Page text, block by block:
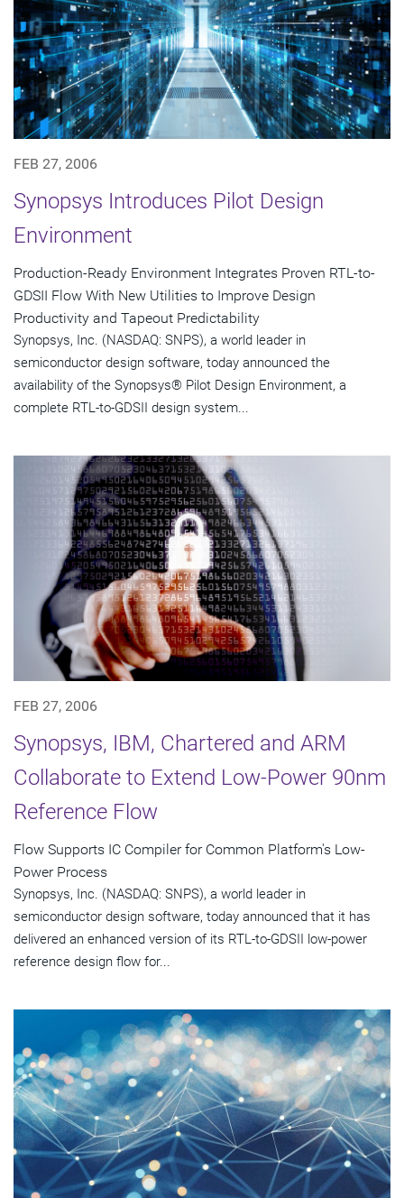
FEB 27, 2006
Synopsys Introduces Pilot Design
Environment
Production-Ready Environment Integrates Proven RTL-to-
GDSII Flow With New Utilities to Improve Design
Productivity and Tapeout Predictability
Synopsys, Inc. (NASDAQ: SNPS), a world leader in
semiconductor design software, today announced the
availability of the Synopsys® Pilot Design Environment, a
complete RTL-to-GDSII design system...
FEB 27, 2006
Synopsys, IBM, Chartered and ARM
Collaborate to Extend Low-Power 90nm
Reference Flow
Flow Supports IC Compiler for Common Platform's Low-
Power Process
Synopsys, Inc. (NASDAQ: SNPS), a world leader in
semiconductor design software, today announced that it has
delivered an enhanced version of its RTL-to-GDSII low-power
reference design flow for...